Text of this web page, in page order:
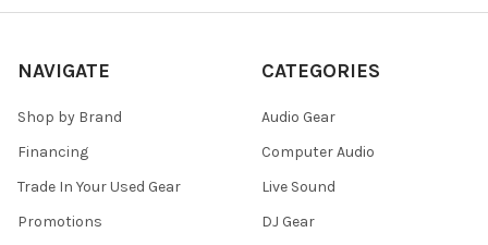
NAVIGATE
Shop by Brand
Financing
Trade In Your Used Gear
Promotions
CATEGORIES
Audio Gear
Computer Audio
Live Sound
DJ Gear